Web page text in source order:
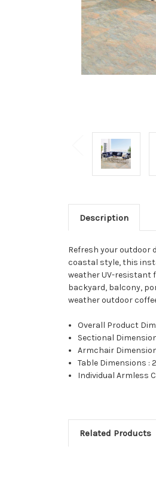
Description
Refresh your outdoor
coastal style, this
weather UV-resistant
backyard, balcony,
weather outdoor
Overall Product
Sectional
Armchair
Table Dimensions :
Individual Armless
Related Products